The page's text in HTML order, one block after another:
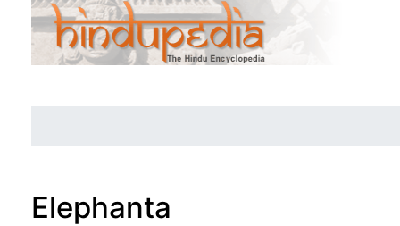
Elephanta